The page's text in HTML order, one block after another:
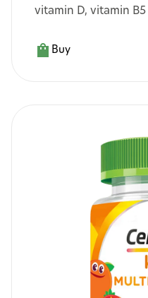
vitamin D, vitamin B5
Buy